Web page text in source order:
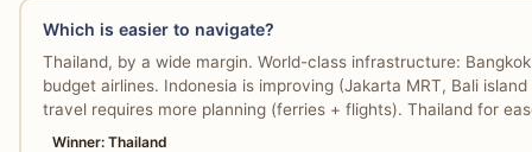
Which is easier to navigate?
Thailand, by a wide margin. World-class infrastructure:
budget airlines. Indonesia is improving (Jakarta MRT, Bali
travel requires more planning (ferries + flights). Thailand for
Winner: Thailand